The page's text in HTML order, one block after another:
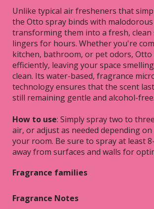
Unlike typical air fresheners that
the Otto spray binds with malodorous
transforming them into a fresh, clean
lingers for hours. Whether you're
kitchen, bathroom, or pet odors,
efficiently, leaving your space
clean. Its water-based, fragrance
technology ensures that the scent
still remaining gentle and alcohol-free.
How to use: Simply spray two to
air, or adjust as needed depending
your room. Be sure to spray at least
away from surfaces and walls for
Fragrance families
Fragrance Notes